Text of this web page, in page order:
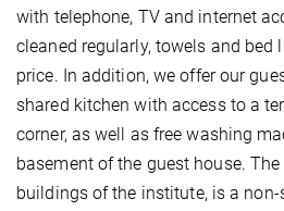
with telephone, TV and internet
cleaned regularly, towels and bed
price. In addition, we offer our
shared kitchen with access to a
corner, as well as free washing
basement of the guest house. The
buildings of the institute, is a